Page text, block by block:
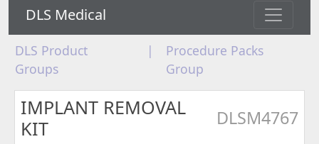
DLS Medical
DLS Product
Groups
|
Procedure Packs
Group
IMPLANT REMOVAL
KIT
DLSM4767